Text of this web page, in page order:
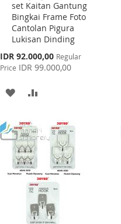
set Kaitan Gantung
Bingkai Frame Foto
Cantolan Pigura
Lukisan Dinding
Special
Price
IDR 92.000,00 Regular
Price IDR 99.000,00
ADD
WISH
LIST
COMPARE